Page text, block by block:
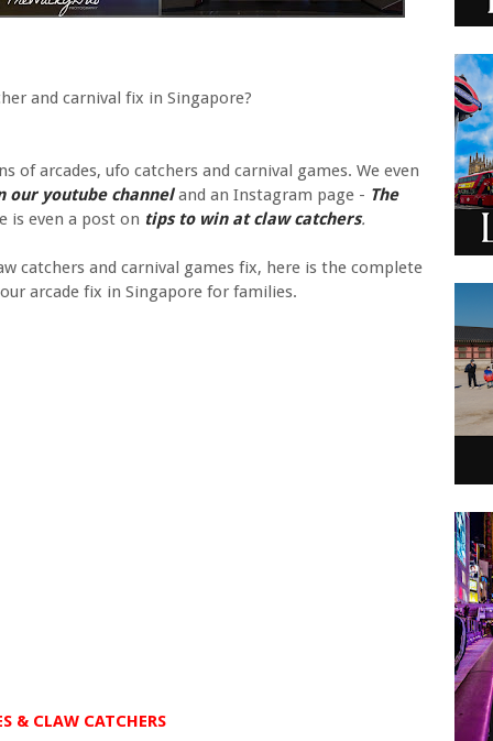
and carnival fix in Singapore?
of arcades, ufo catchers and carnival games. We even
our youtube channeland an Instagram page - The
is even a post on tips to win at claw catchers.
catchers and carnival games fix, here is the complete
arcade fix in Singapore for families.
& CLAW CATCHERS